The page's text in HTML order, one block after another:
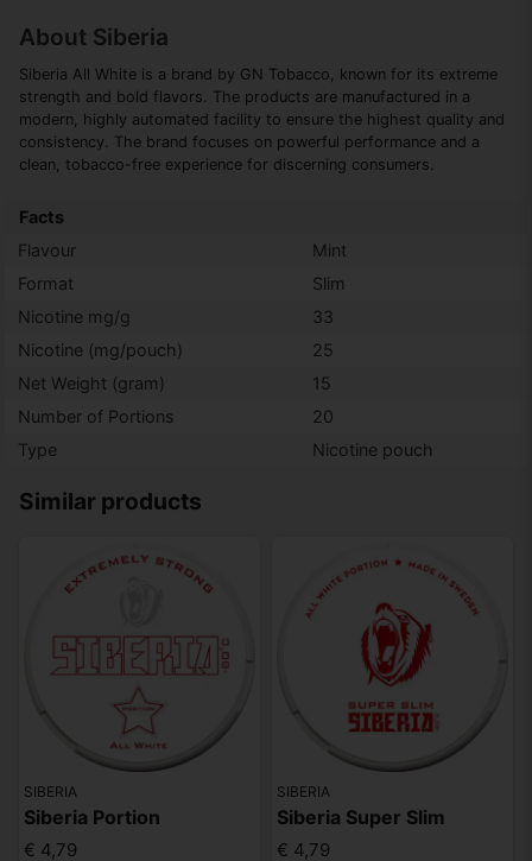
Similar products
SIBERIA
Siberia Portion
€ 4,79
SIBERIA
Siberia Super Slim
€ 4,79
About Siberia
Siberia All White is a brand by GN Tobacco, known for its extreme
strength and bold flavors. The products are manufactured in a
modern, highly automated facility to ensure the highest quality and
consistency. The brand focuses on powerful performance and a
clean, tobacco-free experience for discerning consumers.
Facts
Flavour
Mint
Format
Slim
Nicotine mg/g
33
Nicotine (mg/pouch)
25
Net Weight (gram)
15
Number of Portions
20
Type
Nicotine pouch